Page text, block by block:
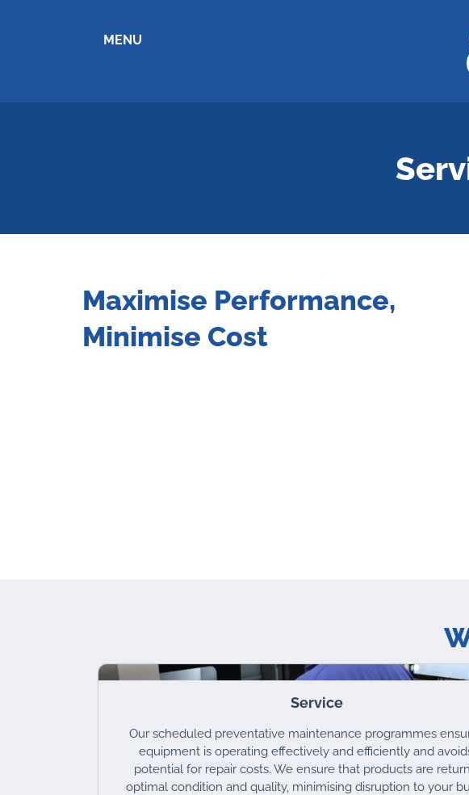
MENU
Maximise Performance,
Minimise Cost
Service
Our scheduled preventative maintenance programmes
equipment is operating effectively and efficiently and
potential for repair costs. We ensure that products are
optimal condition and quality, minimising disruption to your